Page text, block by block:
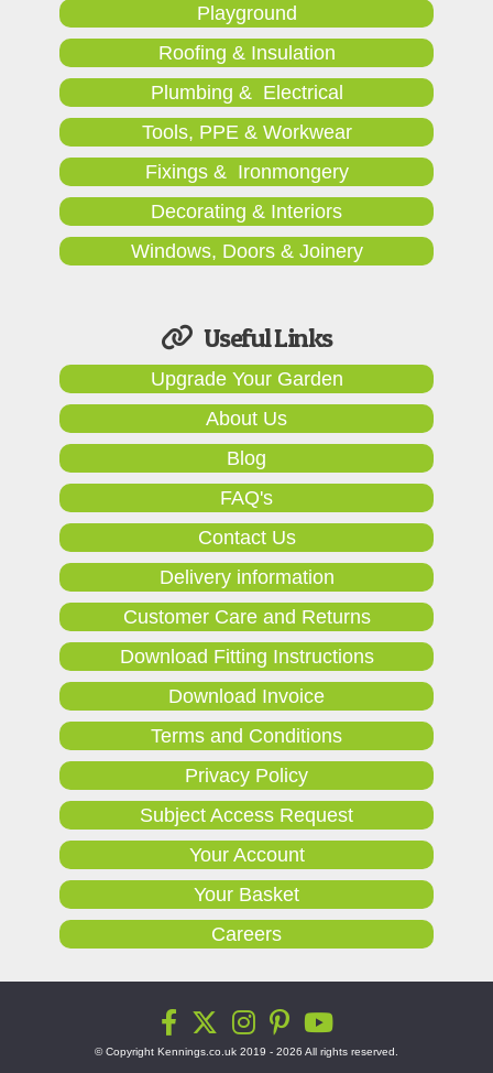
Playground
Roofing & Insulation
Plumbing & Electrical
Tools, PPE & Workwear
Fixings & Ironmongery
Decorating & Interiors
Windows, Doors & Joinery
Useful Links
Upgrade Your Garden
About Us
Blog
FAQ's
Contact Us
Delivery information
Customer Care and Returns
Download Fitting Instructions
Download Invoice
Terms and Conditions
Privacy Policy
Subject Access Request
Your Account
Your Basket
Careers
© Copyright Kennings.co.uk 2019 - 2026 All rights reserved.